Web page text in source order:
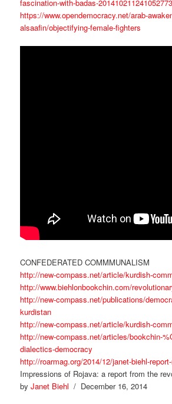
fascination-with-badas-
https://www.opendemocracy.net/arab-
alsaafin/objectifying-female-fighters
CONFEDERATED COMMMUNALISM
http://new-compass.net/article/kurdish-
http://www.biehlonbookchin.com/
http://new-compass.net/publications/
kurdistan
http://new-compass.net/article/kurdish-
http://new-compass.net/articles/bookchin-
dialectics-democracy
http://roarmag.org/2014/12/janet-biehl-
Impressions of Rojava: a report from the
byJanet Biehl / December 16, 2014